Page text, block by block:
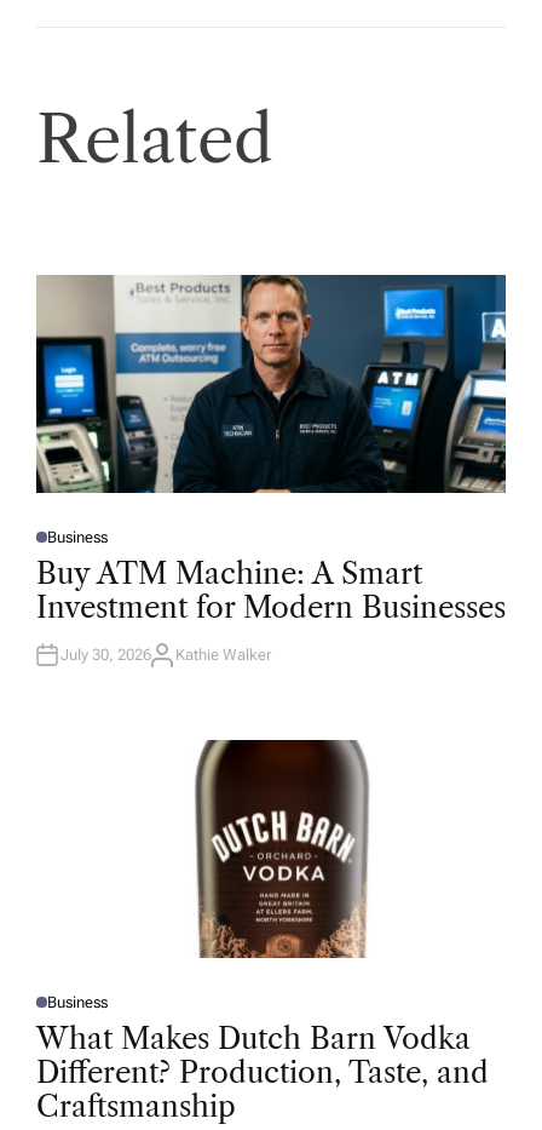
Related
P
O
D
N
Business
Buy ATM Machine: A Smart
Investment for Modern Businesses
July 30, 2026A
Kathie Walker
P
O
S
D
I
N
Business
What Makes Dutch Barn Vodka
Different? Production, Taste, and
Craftsmanship